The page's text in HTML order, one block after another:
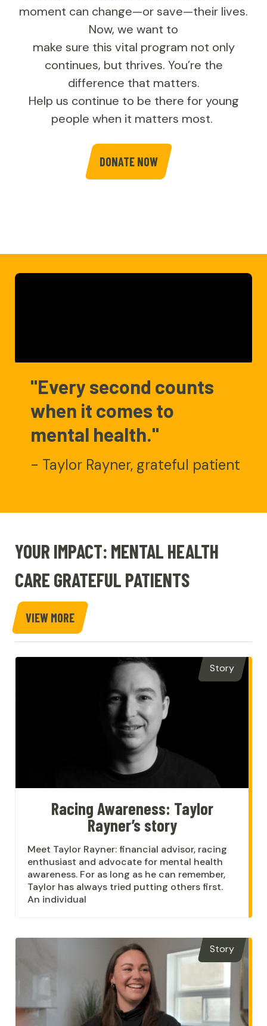
moment can change—or save—their lives.
Now, we want to
make sure this vital program not only
continues, but thrives. You’re the
difference that matters.
Help us continue to be there for young
people when it matters most.
DONATE NOW
"Every second counts
when it comes to
mental health."
- Taylor Rayner, grateful patient
YOUR IMPACT: MENTAL HEALTH
CARE GRATEFUL PATIENTS
VIEW MORE STORIES
Story
Racing Awareness: Taylor
Rayner’s story
Meet Taylor Rayner: financial advisor, racing
enthusiast and advocate for mental health
awareness. For as long as he can remember,
Taylor has always tried putting others first.
An individual
Story